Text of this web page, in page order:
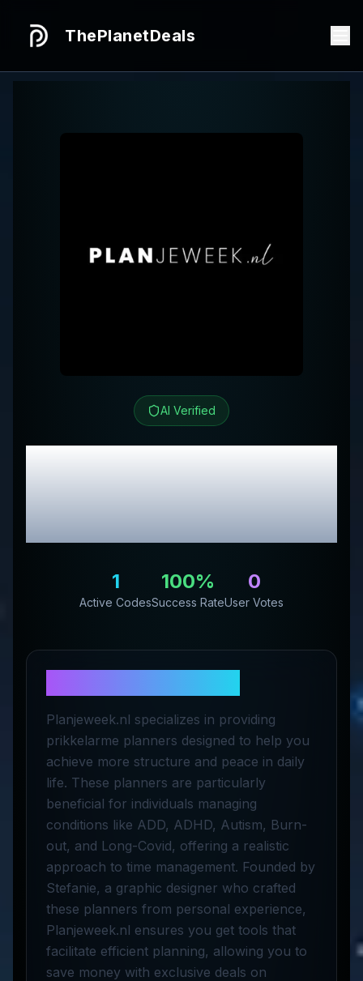
ThePlanetDeals
AI Verified
Planjeweek.nlReview
& Exclusive Promo
Codes
1
Active Codes
100%
Success Rate
0
User Votes
Planjeweek.nl specializes in providing
prikkelarme planners designed to help you
achieve more structure and peace in daily
life. These planners are particularly
beneficial for individuals managing
conditions like ADD, ADHD, Autism, Burn-
out, and Long-Covid, offering a realistic
approach to time management. Founded by
Stefanie, a graphic designer who crafted
these planners from personal experience,
Planjeweek.nl ensures you get tools that
facilitate efficient planning, allowing you to
save money with exclusive deals on